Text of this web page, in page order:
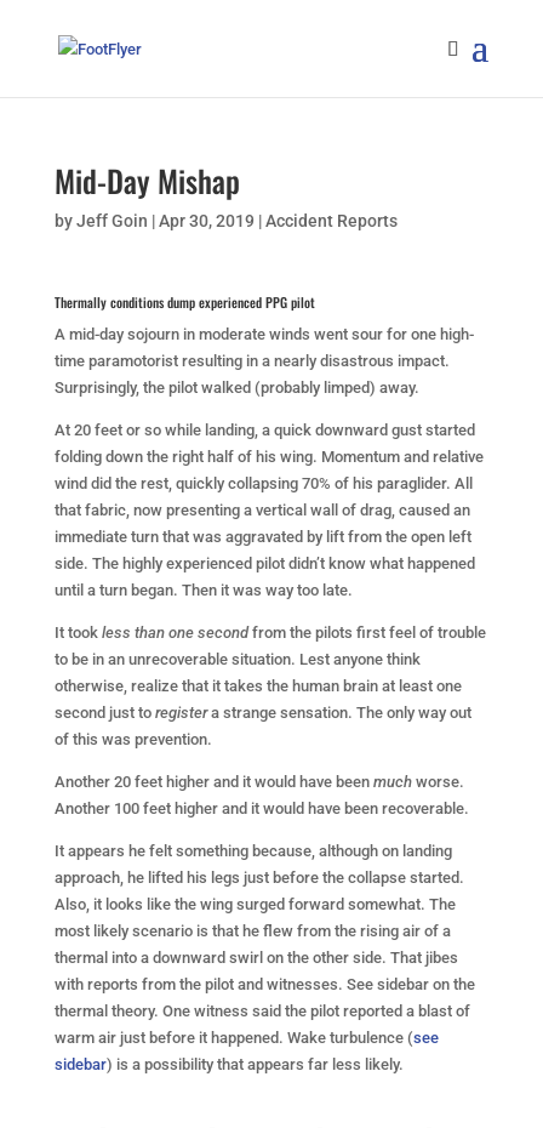
Mid-Day Mishap
byJeff Goin |Apr 30, 2019 |Accident Reports
Thermally conditions dump experienced PPG pilot
A mid-day sojourn in moderate winds went sour for one high-
time paramotorist resulting in a nearly disastrous impact.
Surprisingly, the pilot walked (probably limped) away.
At 20 feet or so while landing, a quick downward gust started
folding down the right half of his wing. Momentum and relative
wind did the rest, quickly collapsing 70% of his paraglider. All
that fabric, now presenting a vertical wall of drag, caused an
immediate turn that was aggravated by lift from the open left
side. The highly experienced pilot didn’t know what happened
until a turn began. Then it was way too late.
It took less than one secondfrom the pilots first feel of trouble
to be in an unrecoverable situation. Lest anyone think
otherwise, realize that it takes the human brain at least one
second just to registera strange sensation. The only way out
of this was prevention.
Another 20 feet higher and it would have been much worse.
Another 100 feet higher and it would have been recoverable.
It appears he felt something because, although on landing
approach, he lifted his legs just before the collapse started.
Also, it looks like the wing surged forward somewhat. The
most likely scenario is that he flew from the rising air of a
thermal into a downward swirl on the other side. That jibes
with reports from the pilot and witnesses. See sidebar on the
thermal theory. One witness said the pilot reported a blast of
warm air just before it happened. Wake turbulence (see
sidebar) is a possibility that appears far less likely.